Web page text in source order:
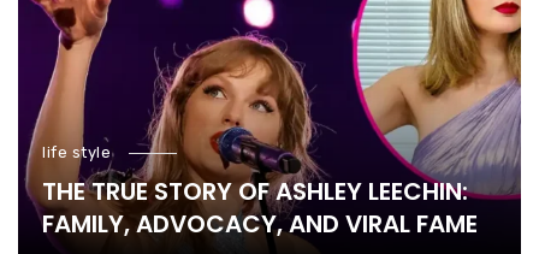
life style
THE TRUE STORY OF ASHLEY LEECHIN:
FAMILY, ADVOCACY, AND VIRAL FAME